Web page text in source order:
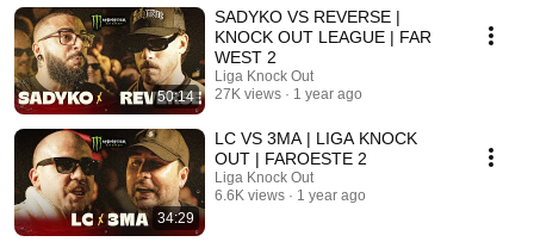
50:14
SADYKO VS REVERSE |
KNOCK OUT LEAGUE | FAR
WEST 2
Liga Knock Out
27K views
1 year ago
34:29
LC VS 3MA | LIGA KNOCK
OUT | FAROESTE 2
Liga Knock Out
6.6K views
1 year ago